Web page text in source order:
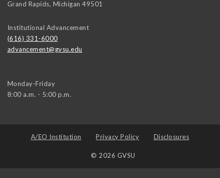
Grand Rapids, Michigan 49501
Institutional Advancement
(616) 331-6000
advancement@gvsu.edu
Monday-Friday
8:00 a.m. - 5:00 p.m.
A/EO Institution Privacy Policy Disclosures
© 2026 GVSU